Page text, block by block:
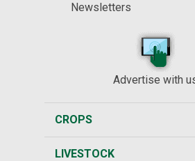
Newsletters
Advertise with
CROPS
LIVESTOCK